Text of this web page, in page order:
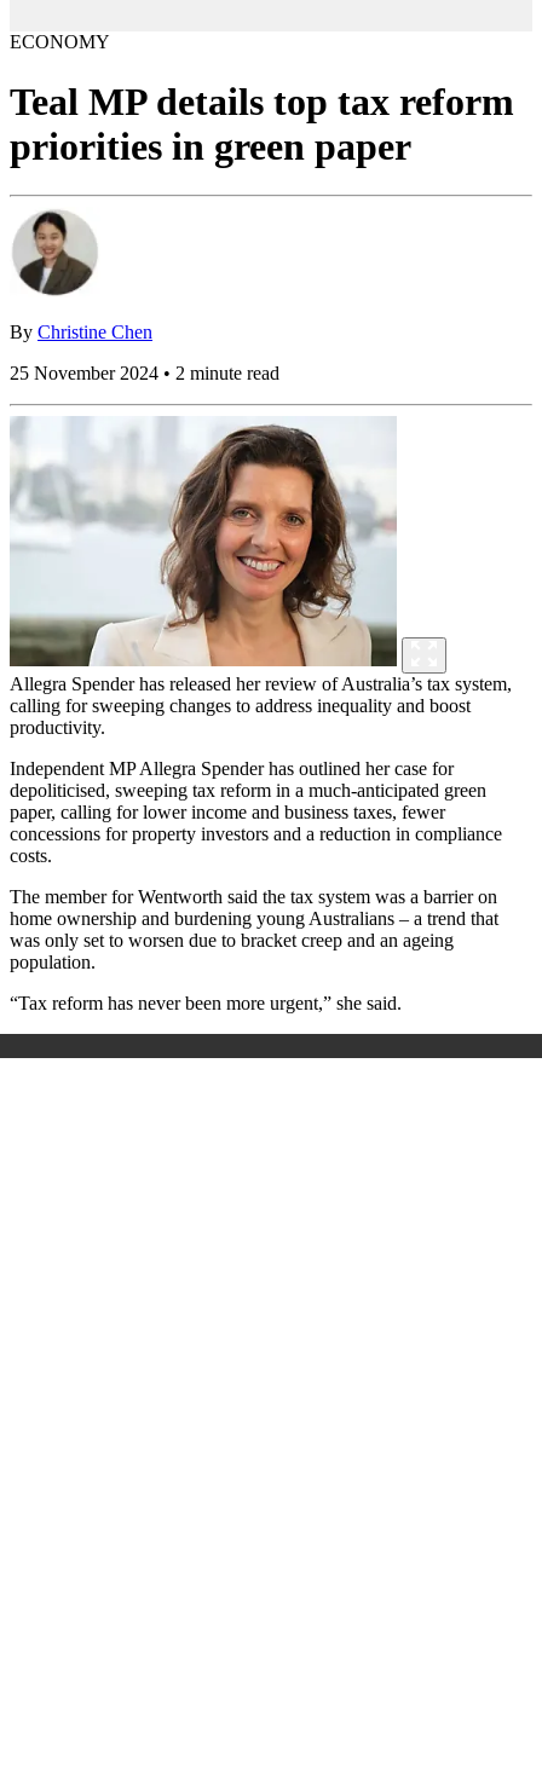
ECONOMY
Teal MP details top tax reform
priorities in green paper
By Christine Chen
25 November 2024 • 2 minute read
Allegra Spender has released her review of Australia’s tax system,
calling for sweeping changes to address inequality and boost
productivity.
Independent MP Allegra Spender has outlined her case for
depoliticised, sweeping tax reform in a much-anticipated green
paper, calling for lower income and business taxes, fewer
concessions for property investors and a reduction in compliance
costs.
The member for Wentworth said the tax system was a barrier on
home ownership and burdening young Australians – a trend that
was only set to worsen due to bracket creep and an ageing
population.
“Tax reform has never been more urgent,” she said.